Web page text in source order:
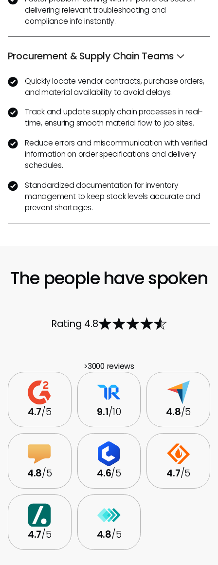
delivering relevant troubleshooting and
compliance info instantly.
Procurement & Supply Chain Teams
Quickly locate vendor contracts, purchase orders,
and material availability to avoid delays.
Track and update supply chain processes in real-
time, ensuring smooth material flow to job sites.
Reduce errors and miscommunication with verified
information on order specifications and delivery
schedules.
Standardized documentation for inventory
management to keep stock levels accurate and
prevent shortages.
The people have spoken
Rating 4.8
>3000 reviews
4.7/5 9.1/10 4.8/5
4.8/5 4.6/5 4.7/5
4.7/5 4.8/5